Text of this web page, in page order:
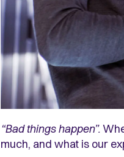
“Bad things happen”.
much, and what is our